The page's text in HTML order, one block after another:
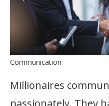
Communication
Millionaires
passionately. They